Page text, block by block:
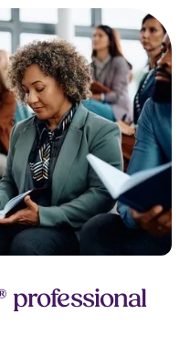
professional